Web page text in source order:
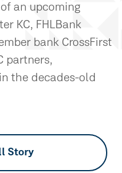
an upcoming
KC, FHLBank
bank CrossFirst
partners,
the decades-old
Story